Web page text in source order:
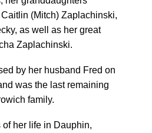
(Mitch) Zaplachinski,
as well as her great
Zaplachinski.
by her husband Fred on
was the last remaining
family.
of her life in Dauphin,